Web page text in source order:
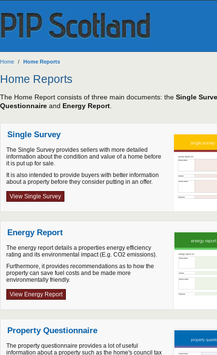
Home / Home Reports
Home Reports
The Home Report consists of three main documents: the Single
Questionnaire and Energy Report
Single Survey
The Single Survey provides sellers with more detailed
information about the condition and value of a home before
it is put up for sale.
It is also intended to provide buyers with better information
about a property before they consider putting in an offer.
View Single Survey
Energy Report
The energy report details a properties energy efficiency
rating and its environmental impact (E.g. CO2 emissions).
Furthermore, it provides recommendations as to how the
property can save fuel costs and be made more
environmentally friendly.
View Energy Report
Property Questionnaire
The property questionnaire provides a lot of useful
information about a property such as the home's council tax